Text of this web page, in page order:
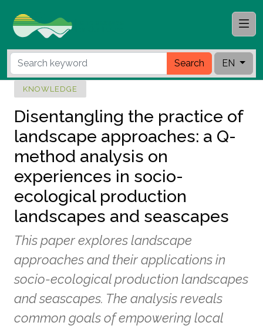
Search EN
KNOWLEDGE
Disentangling the practice of
landscape approaches: a Q-
method analysis on
experiences in socio-
ecological production
landscapes and seascapes
This paper explores landscape
approaches and their applications in
socio-ecological production landscapes
and seascapes. The analysis reveals
common goals of empowering local